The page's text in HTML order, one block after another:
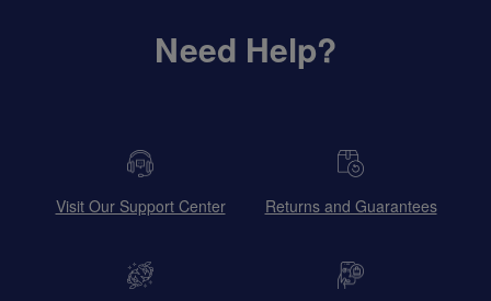
Need Help?
Visit Our Support Center Returns and Guarantees